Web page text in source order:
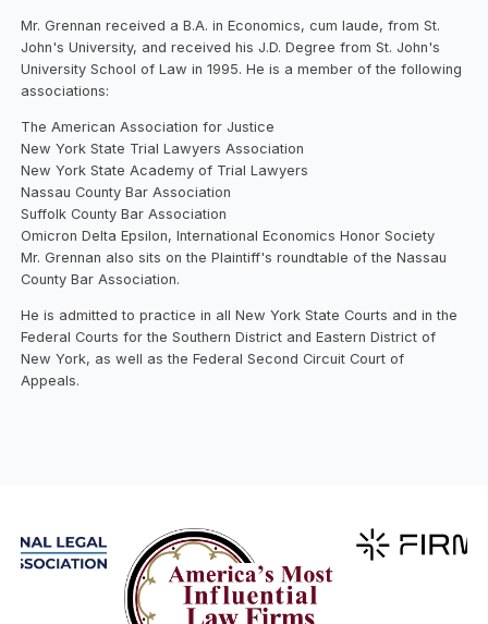
Mr. Grennan received a B.A. in Economics, cum laude, from St.
John's University, and received his J.D. Degree from St. John's
University School of Law in 1995. He is a member of the following
associations:
The American Association for Justice
New York State Trial Lawyers Association
New York State Academy of Trial Lawyers
Nassau County Bar Association
Suffolk County Bar Association
Omicron Delta Epsilon, International Economics Honor Society
Mr. Grennan also sits on the Plaintiff's roundtable of the Nassau
County Bar Association.
He is admitted to practice in all New York State Courts and in the
Federal Courts for the Southern District and Eastern District of
New York, as well as the Federal Second Circuit Court of
Appeals.